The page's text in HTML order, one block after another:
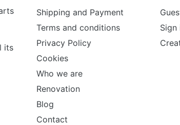
its
Shipping and Payment
Terms and conditions
Privacy Policy
Cookies
Who we are
Renovation
Blog
Contact
Sign